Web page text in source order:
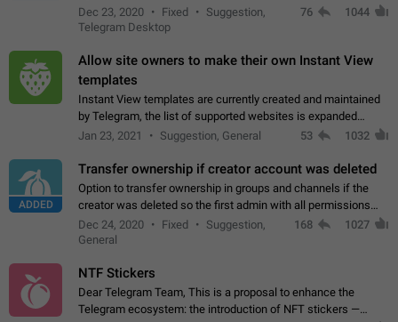
Telegram Desktop. Preferably, it should open an article in the
existing telegram window…
Dec 23, 2020 Fixed
Suggestion,
Telegram Desktop
76 1044
Allow site owners to make their own Instant View
templates
Instant View templates are currently created and maintained
by Telegram, the list of supported websites is expanded
gradually. Some site owners would like to get IV support for
Jan 23, 2021 Suggestion, General 53 1032
ADDED
Transfer ownership if creator account was deleted
Option to transfer ownership in groups and channels if the
creator was deleted so the first admin with all permissions
will become a creator! Thumbs up if you want this to happen
App: all
Dec 24, 2020 Fixed
Suggestion,
General
168 1027
NTF Stickers
Dear Telegram Team, This is a proposal to enhance the
Telegram ecosystem: the introduction of NFT stickers —